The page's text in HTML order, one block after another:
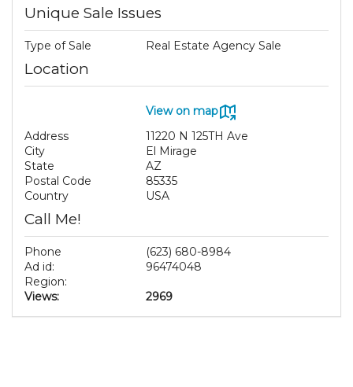
Unique Sale Issues
Type of Sale Real Estate Agency Sale
Location
View on map
Address
11220 N 125TH Ave
City
El Mirage
State
AZ
Postal Code
85335
Country
USA
Call Me!
Phone
(623) 680-8984
Ad id:
96474048
Region:
Views:
2969